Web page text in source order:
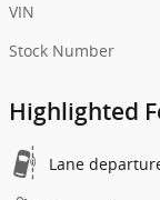
VIN
Stock Number
Highlighted
Lane